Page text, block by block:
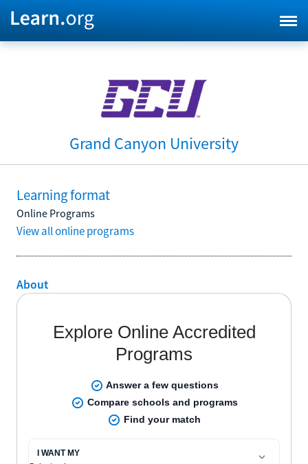
Grand Canyon University
Learning format
Online Programs
View all online programs
About